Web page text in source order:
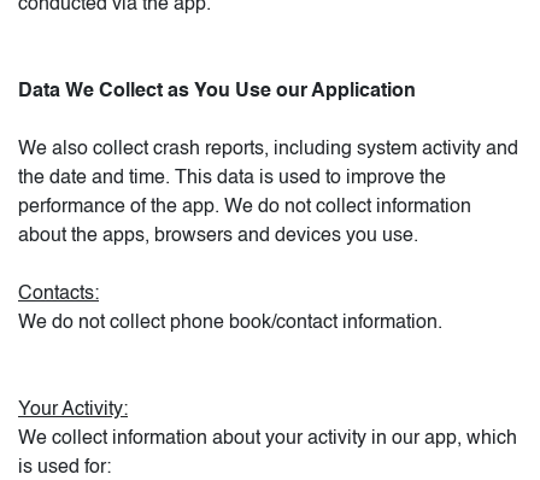
conducted via the app.
Data We Collect as You Use our Application
We also collect crash reports, including system activity and
the date and time. This data is used to improve the
performance of the app. We do not collect information
about the apps, browsers and devices you use.
Contacts:
We do not collect phone book/contact information.
Your Activity:
We collect information about your activity in our app, which
is used for: